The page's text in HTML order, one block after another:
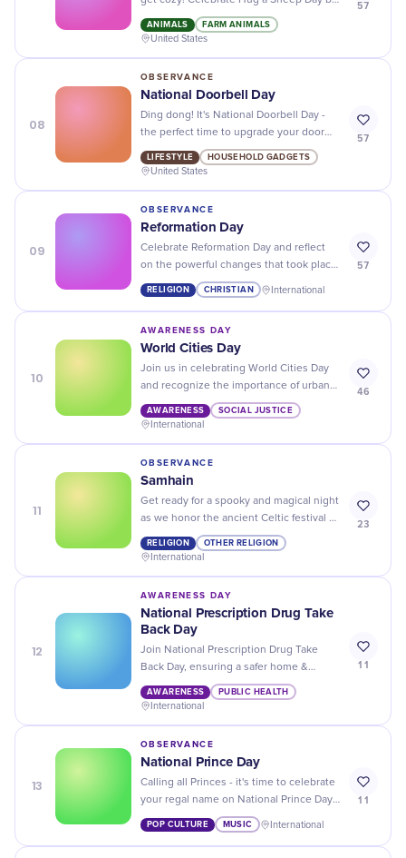
cuddling these soft, friendly creatures.
ANIMALS FARM ANIMALS
United States
57
08
OBSERVANCE
National Doorbell Day
Ding dong! It's National Doorbell Day -
the perfect time to upgrade your door
chime and add some extra flair to your
home.
LIFESTYLE HOUSEHOLD GADGETS
United States
57
09
OBSERVANCE
Reformation Day
Celebrate Reformation Day and reflect
on the powerful changes that took place
500 years ago - a momentous event in
history!
RELIGION CHRISTIAN International
57
10
AWARENESS DAY
World Cities Day
Join us in celebrating World Cities Day
and recognize the importance of urban
development around the globe!
AWARENESS SOCIAL JUSTICE
International
46
11
OBSERVANCE
Samhain
Get ready for a spooky and magical night
as we honor the ancient Celtic festival of
Samhain, marking the end of harvest
season and the beginning of winter.
RELIGION OTHER RELIGION
International
23
12
AWARENESS DAY
National Prescription Drug Take
Back Day
Join National Prescription Drug Take
Back Day, ensuring a safer home &
environment. Dispose expired or
unused drugs responsibly, let's care
AWARENESS PUBLIC HEALTH
International
11
13
OBSERVANCE
National Prince Day
Calling all Princes - it's time to celebrate
your regal name on National Prince Day!
Share your royal pride and enjoy special
discounts and deals.
POP CULTURE MUSIC International
11